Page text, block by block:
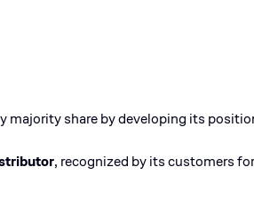
share by developing its
, recognized by its customers